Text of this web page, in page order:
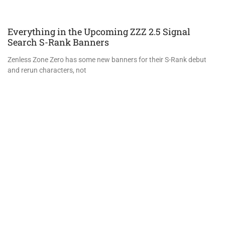
Everything in the Upcoming ZZZ 2.5 Signal
Search S-Rank Banners
Zenless Zone Zero has some new banners for their S-Rank debut
and rerun characters, not